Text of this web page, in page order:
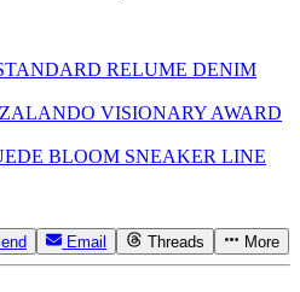
RELUME DENIM
VISIONARY AWARD
BLOOM SNEAKER LINE
Email Threads More